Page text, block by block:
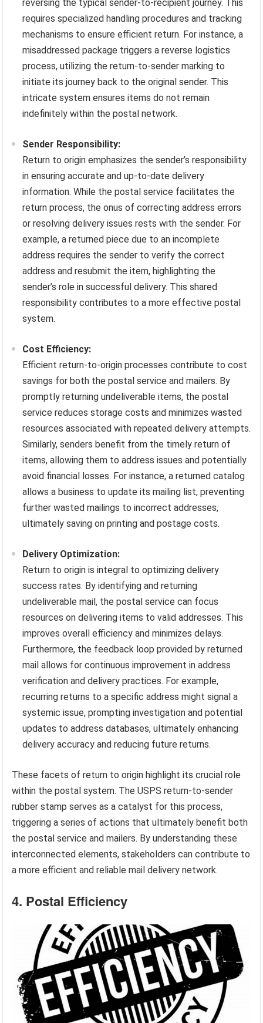
reversing the typical sender-to-recipient journey. This
requires specialized handling procedures and tracking
mechanisms to ensure efficient return. For instance, a
misaddressed package triggers a reverse logistics
process, utilizing the return-to-sender marking to
initiate its journey back to the original sender. This
intricate system ensures items do not remain
indefinitely within the postal network.
Sender Responsibility:
Return to origin emphasizes the sender’s responsibility
in ensuring accurate and up-to-date delivery
information. While the postal service facilitates the
return process, the onus of correcting address errors
or resolving delivery issues rests with the sender. For
example, a returned piece due to an incomplete
address requires the sender to verify the correct
address and resubmit the item, highlighting the
sender’s role in successful delivery. This shared
responsibility contributes to a more effective postal
system.
Cost Efficiency:
Efficient return-to-origin processes contribute to cost
savings for both the postal service and mailers. By
promptly returning undeliverable items, the postal
service reduces storage costs and minimizes wasted
resources associated with repeated delivery attempts.
Similarly, senders benefit from the timely return of
items, allowing them to address issues and potentially
avoid financial losses. For instance, a returned catalog
allows a business to update its mailing list, preventing
further wasted mailings to incorrect addresses,
ultimately saving on printing and postage costs.
Delivery Optimization:
Return to origin is integral to optimizing delivery
success rates. By identifying and returning
undeliverable mail, the postal service can focus
resources on delivering items to valid addresses. This
improves overall efficiency and minimizes delays.
Furthermore, the feedback loop provided by returned
mail allows for continuous improvement in address
verification and delivery practices. For example,
recurring returns to a specific address might signal a
systemic issue, prompting investigation and potential
updates to address databases, ultimately enhancing
delivery accuracy and reducing future returns.
These facets of return to origin highlight its crucial role
within the postal system. The USPS return-to-sender
rubber stamp serves as a catalyst for this process,
triggering a series of actions that ultimately benefit both
the postal service and mailers. By understanding these
interconnected elements, stakeholders can contribute to
a more efficient and reliable mail delivery network.
4. Postal Efficiency